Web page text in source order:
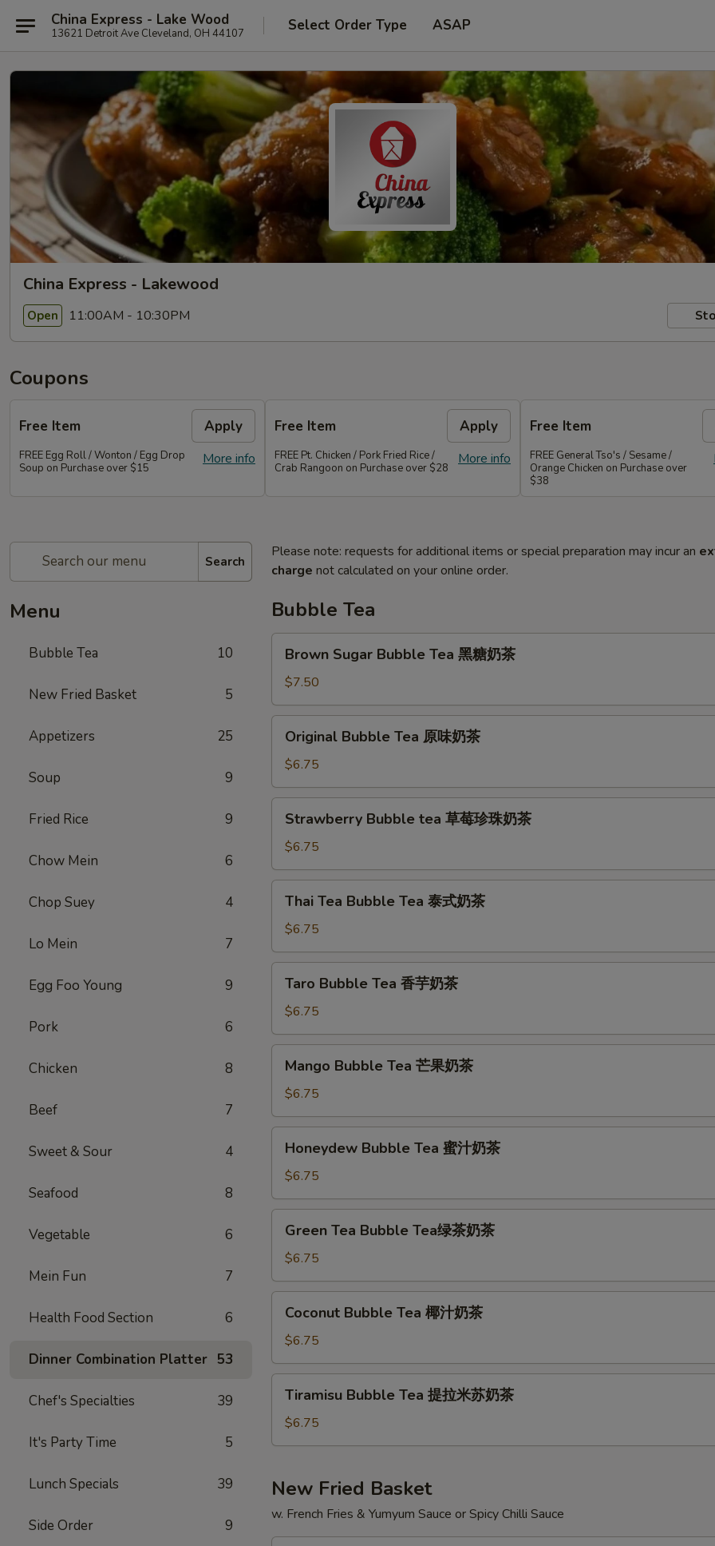
China Express - Lake Wood
13621 Detroit Ave Cleveland, OH 44107 Select Order Type ASAP
China Express - Lakewood
Open 11:00AM - 10:30PM
Coupons
Free Item Apply
More info
FREE Egg Roll / Wonton / Egg Drop
Soup on Purchase over $15
Free Item Apply
More info
FREE Pt. Chicken / Pork Fried Rice /
Crab Rangoon on Purchase over $28
Free Item
FREE General Tso's / Sesame /
Orange Chicken on Purchase over
$38
Search
Menu
Bubble Tea 10
New Fried Basket 5
Appetizers 25
Soup 9
Fried Rice 9
Chow Mein 6
Chop Suey 4
Lo Mein 7
Egg Foo Young 9
Pork 6
Chicken 8
Beef 7
Sweet & Sour 4
Seafood 8
Vegetable 6
Mein Fun 7
Health Food Section 6
Dinner Combination Platter 53
Chef's Specialties 39
It's Party Time 5
Lunch Specials 39
Side Order 9
Please note: requests for additional items or special preparation may incur an
charge not calculated on your online order.
Bubble Tea
Sugar
Bubble
Tea
黑
Brown Sugar Bubble Tea 黑糖奶茶
$7.50
Bubble
Tea
原
味
Original Bubble Tea 原味奶茶
$6.75
Bubble
tea
草
莓
茶
Strawberry Bubble tea 草莓珍珠奶茶
$6.75
Tea
Bubble
Tea
泰
Thai Tea Bubble Tea 泰式奶茶
$6.75
Bubble
Tea
香
芋
Taro Bubble Tea 香芋奶茶
$6.75
Bubble
Tea
芒
果
Mango Bubble Tea 芒果奶茶
$6.75
Bubble
Tea
蜜
汁
Honeydew Bubble Tea 蜜汁奶茶
$6.75
Tea
Bubble
Tea
绿
Green Tea Bubble Tea绿茶奶茶
$6.75
Bubble
Tea
椰
汁
Coconut Bubble Tea 椰汁奶茶
$6.75
Bubble
Tea
提
米
苏
奶
茶
Tiramisu Bubble Tea 提拉米苏奶茶
$6.75
New Fried Basket
w. French Fries & Yumyum Sauce or Spicy Chilli Sauce